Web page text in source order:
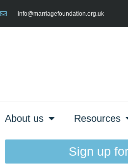
info@marriagefoundation.org.uk
About us Resources
Sign up